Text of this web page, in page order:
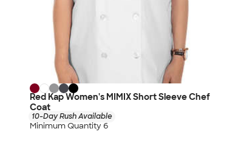
Red Kap Women's MIMIX Short Sleeve Chef
Coat
10-Day Rush Available
Minimum Quantity 6